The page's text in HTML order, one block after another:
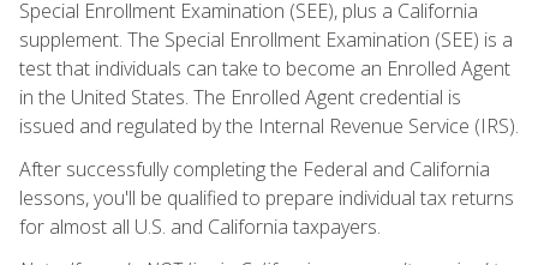
Special Enrollment Examination (SEE), plus a California
supplement. The Special Enrollment Examination (SEE) is a
test that individuals can take to become an Enrolled Agent
in the United States. The Enrolled Agent credential is
issued and regulated by the Internal Revenue Service (IRS).
After successfully completing the Federal and California
lessons, you'll be qualified to prepare individual tax returns
for almost all U.S. and California taxpayers.